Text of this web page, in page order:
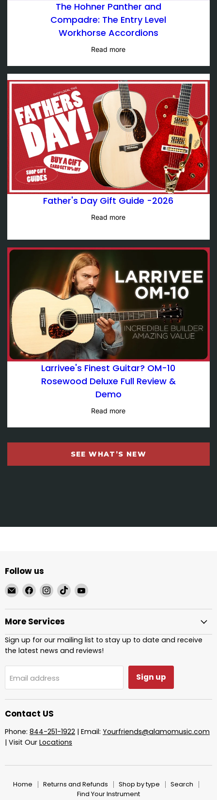
SEE WHAT’S NEW
The Hohner Panther and
Compadre: The Entry Level
Workhorse Accordions
Read more
Father's Day Gift Guide -2026
Read more
Larrivee's Finest Guitar? OM-10
Rosewood Deluxe Full Review &
Demo
Read more
Follow us
Email
Alamo
Music
Center
Find
us
on
Facebook
Find
us
on
Instagram
Find
us
on
Find
on
More Services
Sign up for our mailing list to stay up to date and receive
the latest news and reviews!
Email address Sign up
Contact US
Phone: 844-251-1922 | Email: Yourfriends@alamomusic.com
| Visit Our Locations
Home Returns and Refunds Shop by type
Search
Find Your Instrument